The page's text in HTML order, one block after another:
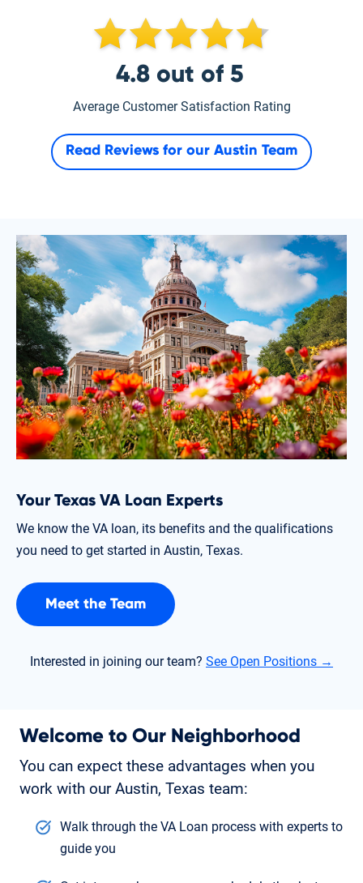
4.8out of 5
Average Customer Satisfaction Rating
Read Reviews for our Austin Team
Your Texas VA Loan Experts
We know the VA loan, its benefits and the qualifications
you need to get started in Austin, Texas.
Meet the Team
Interested in joining our team? See Open Positions →
Welcome to Our Neighborhood
You can expect these advantages when you
work with our Austin, Texas team:
Walk through the VA Loan process with experts to
guide you